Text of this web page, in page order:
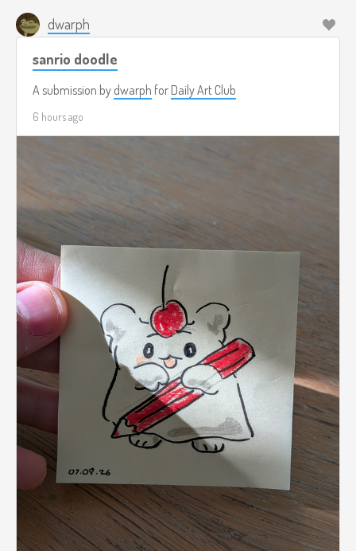
dwarph
sanrio doodle
A submission by dwarph for Daily Art Club
6 hours ago